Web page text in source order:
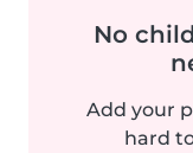
No
Add your
hard